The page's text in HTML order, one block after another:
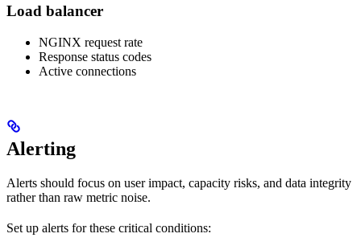
Load balancer
NGINX request rate
Response status codes
Active connections
Alerting
Alerts should focus on user impact, capacity risks, and data integrity
rather than raw metric noise.
Set up alerts for these critical conditions: